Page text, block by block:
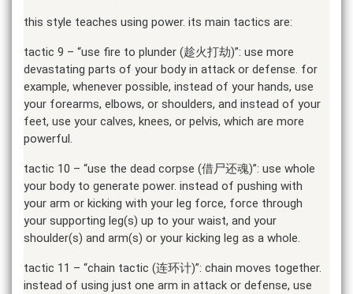
this style teaches using power. its main tactics are:
tactic 9 – “use fire to plunder (趁火打劫)”: use more
devastating parts of your body in attack or defense. for
example, whenever possible, instead of your hands, use
your forearms, elbows, or shoulders, and instead of your
feet, use your calves, knees, or pelvis, which are more
powerful.
tactic 10 – “use the dead corpse (借尸还魂)”: use whole
your body to generate power. instead of pushing with
your arm or kicking with your leg force, force through
your supporting leg(s) up to your waist, and your
shoulder(s) and arm(s) or your kicking leg as a whole.
tactic 11 – “chain tactic (连环计)”: chain moves together.
instead of using just one arm in attack or defense, use